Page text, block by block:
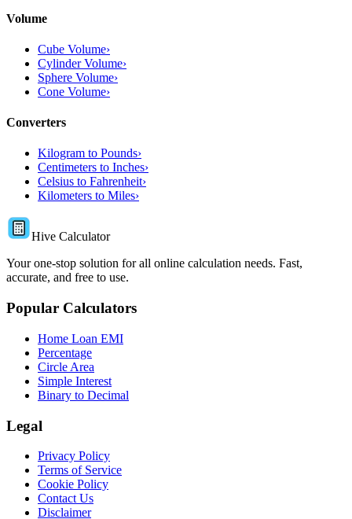
Volume
Cube Volume›
Cylinder Volume›
Sphere Volume›
Cone Volume›
Converters
Kilogram to Pounds›
Centimeters to Inches›
Celsius to Fahrenheit›
Kilometers to Miles›
Hive Calculator
Your one-stop solution for all online calculation needs. Fast,
accurate, and free to use.
Popular Calculators
Home Loan EMI
Percentage
Circle Area
Simple Interest
Binary to Decimal
Legal
Privacy Policy
Terms of Service
Cookie Policy
Contact Us
Disclaimer